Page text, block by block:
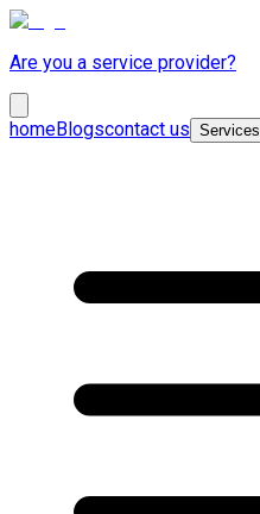
Are you a service provider?
homeBlogscontact us Services